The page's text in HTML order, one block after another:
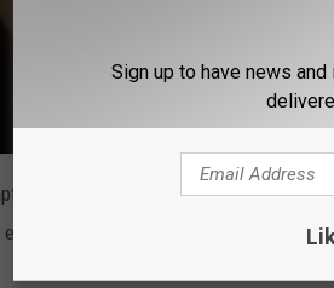
videos quickly spread across
to act. Ponseti told us that
Sign up to have news